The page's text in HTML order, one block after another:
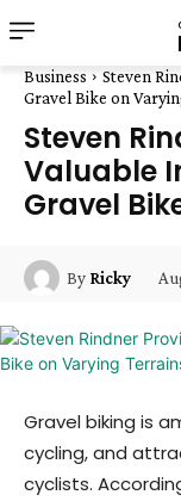
Business
Steven
Gravel Bike on
Steven
Valuable
Gravel
By Ricky
Gravel biking is
cycling, and
cyclists.